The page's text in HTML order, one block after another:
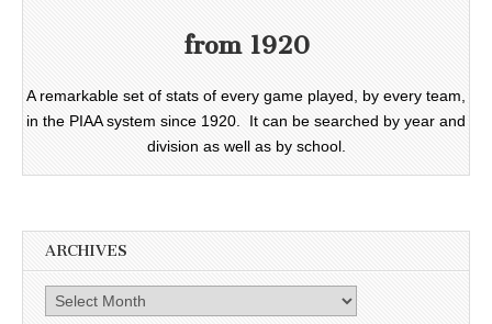
from 1920
A remarkable set of stats of every game played, by every team,
in the PIAA system since 1920. It can be searched by year and
division as well as by school.
ARCHIVES
Archives